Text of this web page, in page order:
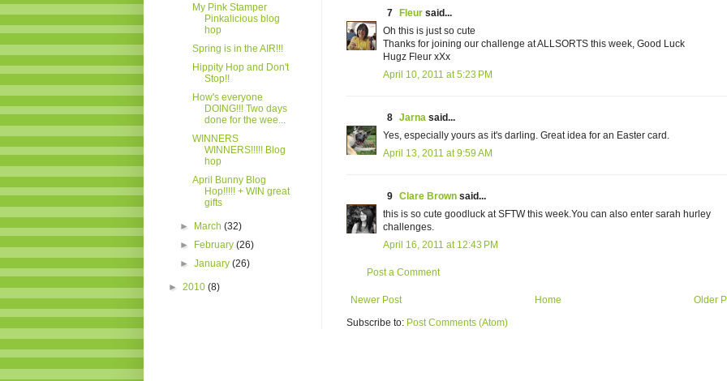
7 Fleur said...
Oh this is just so cute
Thanks for joining our challenge at ALLSORTS this week, Good Luck
Hugz Fleur xXx
April 10, 2011 at 5:23 PM
8 Jarna said...
Yes, especially yours as it's darling. Great idea for an Easter card.
April 13, 2011 at 9:59 AM
9 Clare Brown said...
this is so cute goodluck at SFTW this week.You can also enter sarah hurley
challenges.
April 16, 2011 at 12:43 PM
Post a Comment
Newer Post Older
Home
Subscribe to: Post Comments (Atom)
My Pink Stamper
Pinkalicious blog
hop
Spring is in the AIR!!!
Hippity Hop and Don't
Stop!!
How's everyone
DOING!!! Two days
done for the wee...
WINNERS
WINNERS!!!!! Blog
hop
April Bunny Blog
Hop!!!!! + WIN great
gifts
► March(32)
► February(26)
►January(26)
► 2010 (8)